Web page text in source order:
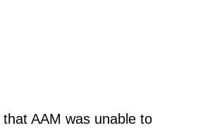
AAM was unable to